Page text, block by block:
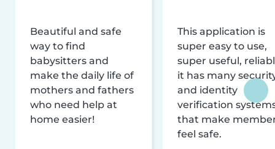
Beautiful and safe
way to find
babysitters and
make the daily life of
mothers and fathers
who need help at
home easier!
This application is
super easy to use,
super useful,
it has many
and identity
verification
that make
feel safe.